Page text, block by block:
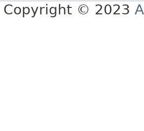
Copyright © 2023